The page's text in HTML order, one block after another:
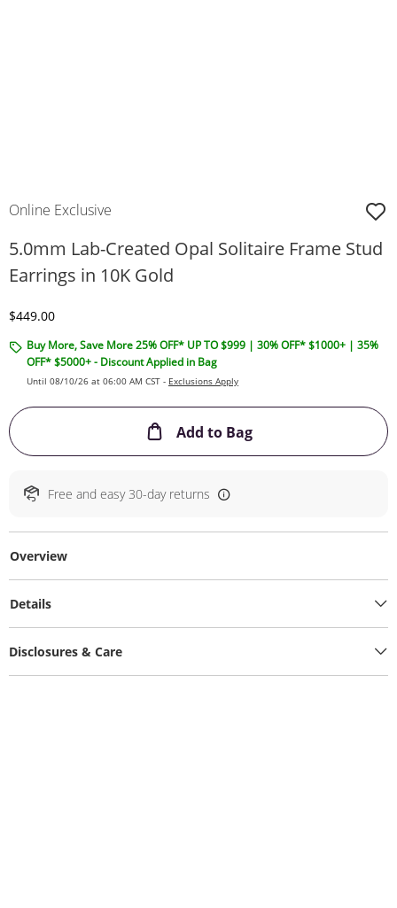
Online Exclusive
5.0mm Lab-Created Opal Solitaire Frame Stud
Earrings in 10K Gold
Discounted Price
$449.00
Buy More, Save More 25% OFF* UP TO $999 | 30% OFF* $1000+ | 35%
OFF* $5000+ - Discount Applied in Bag
Until 08/10/26 at 06:00 AM CST - Exclusions Apply
Add to BagThis Action will
Free and easy 30-day returns
Overview
Details
Disclosures & Care